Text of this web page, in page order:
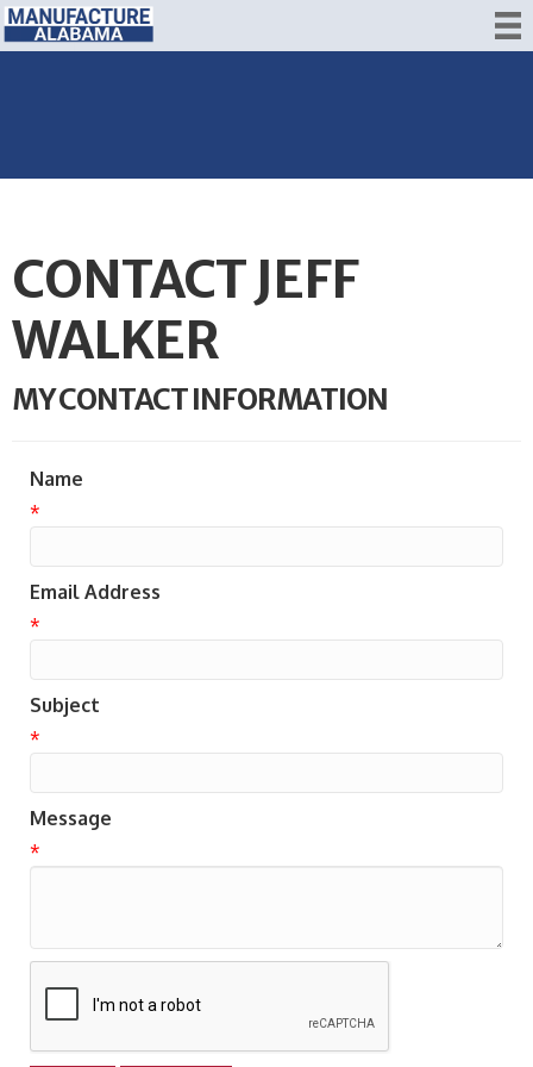
CONTACT JEFF
WALKER
MY CONTACT INFORMATION
Name
*
Email Address
*
Subject
*
Message
*